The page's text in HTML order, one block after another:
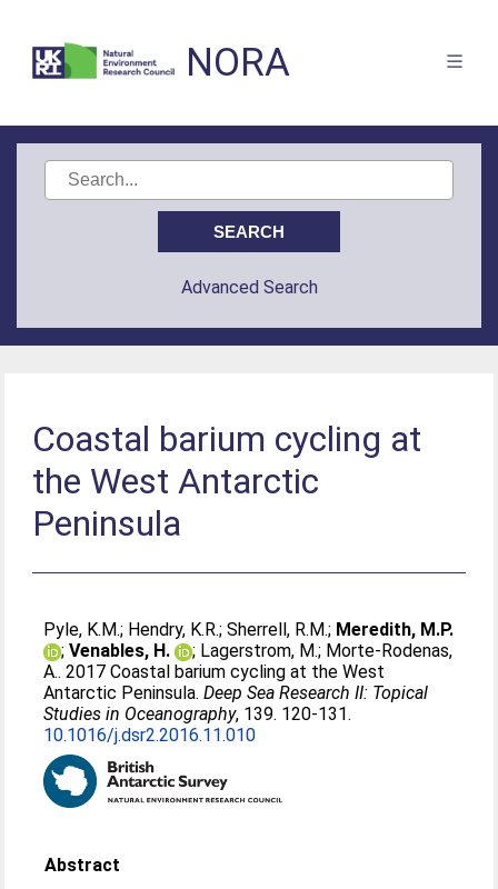
NORA
Advanced Search
Coastal barium cycling at
the West Antarctic
Peninsula
Pyle, K.M.; Hendry, K.R.;Sherrell, R.M.; Meredith, M.P.
;Venables, H. ; Lagerstrom, M.; Morte-Rodenas,
A.. 2017 Coastal barium cycling at the West
Antarctic Peninsula.Deep Sea Research II: Topical
Studies in Oceanography, 139. 120-131.
10.1016/j.dsr2.2016.11.010
Abstract